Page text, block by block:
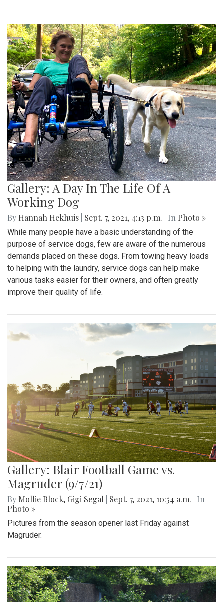
Gallery: A Day In The Life Of A
Working Dog
By Hannah Hekhuis Sept. 7, 2021, 4:13 p.m. | In Photo »
While many people have a basic understanding of the
purpose of service dogs, few are aware of the numerous
demands placed on these dogs. From towing heavy loads
to helping with the laundry, service dogs can help make
various tasks easier for their owners, and often greatly
improve their quality of life.
Gallery: Blair Football Game vs.
Magruder (9/7/21)
By Mollie Block, Gigi Segal Sept. 7, 2021, 10:54 a.m.
| In
Photo »
Pictures from the season opener last Friday against
Magruder.